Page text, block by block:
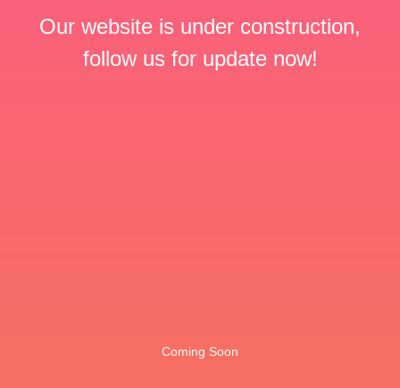
Our website is under construction,
follow us for update now!
Coming Soon